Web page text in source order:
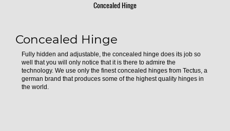
Concealed Hinge
Concealed Hinge
Fully hidden and adjustable, the concealed hinge does its job so
well that you will only notice that it is there to admire the
technology. We use only the finest concealed hinges from Tectus, a
german brand that produces some of the highest quality hinges in
the world.